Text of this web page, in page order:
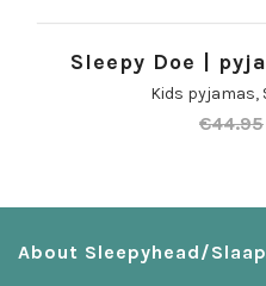
Sleepy Doe |
Kids pyjamas,
€44.95
About Sleepyhead/